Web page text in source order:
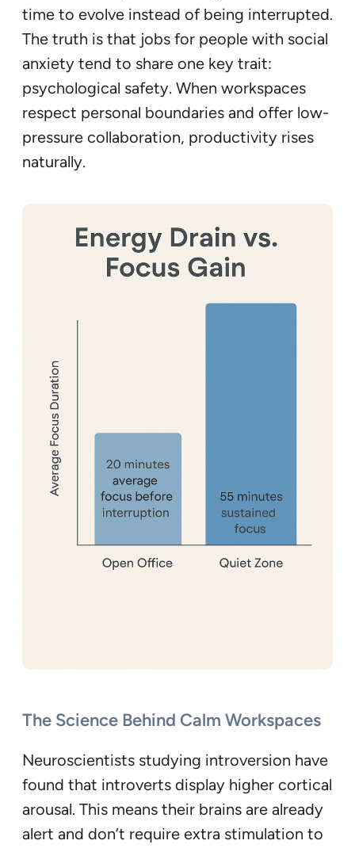
time to evolve instead of being interrupted.
The truth is that jobs for people with social
anxiety tend to share one key trait:
psychological safety. When workspaces
respect personal boundaries and offer low-
pressure collaboration, productivity rises
naturally.
The Science Behind Calm Workspaces
Neuroscientists studying introversion have
found that introverts display higher cortical
arousal. This means their brains are already
alert and don’t require extra stimulation to